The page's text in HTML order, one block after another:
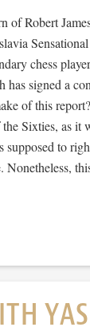
of Robert
chess
signed a
of this
Sixties, as it
to
Nonetheless,